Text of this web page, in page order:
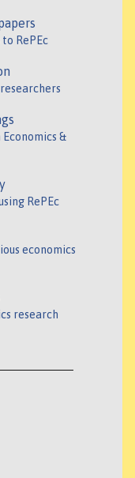
RePEc
&
RePEc
economics
research